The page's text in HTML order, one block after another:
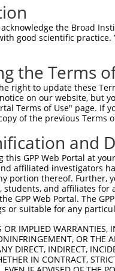
the Broad
good scientific
the Terms
right to update these
on our website, but
Terms of Use" page. If
of the previous Terms
and
this GPP Web Portal at
affiliated investigators
portion thereof. Further,
students, and affiliates
GPP Web Portal. The
or suitable for any
OR IMPLIED
OR THE
DIRECT, INDIRECT,
IN CONTRACT,